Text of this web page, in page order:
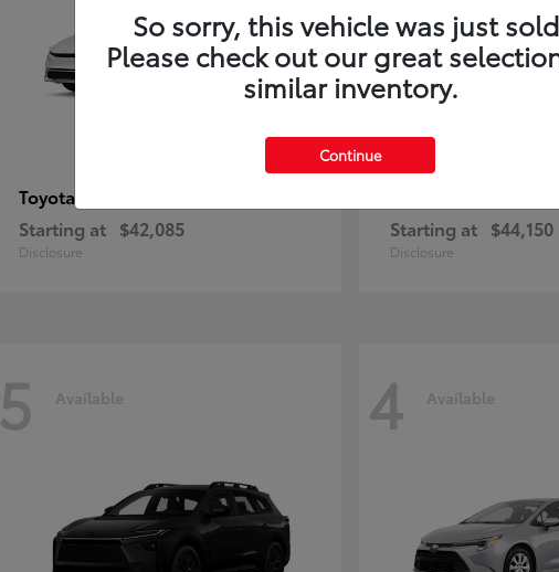
Toyota
Starting at $42,085
Disclosure
Starting at $44,150
Disclosure
5 Available 4 Available
So sorry, this vehicle was just
Please check out our great
similar inventory.
Continue